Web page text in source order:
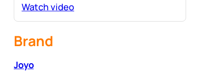
Watch video
Brand
Joyo